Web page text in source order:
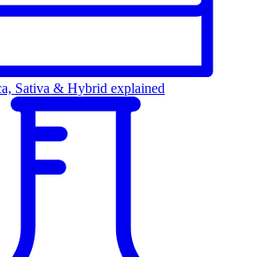
Sativa & Hybrid explained